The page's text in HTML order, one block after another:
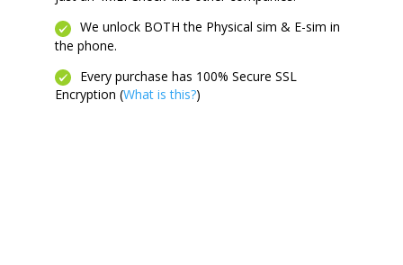
We unlock BOTH the Physical sim & E-sim in
the phone.
Every purchase has 100% Secure SSL
Encryption (What is this?)